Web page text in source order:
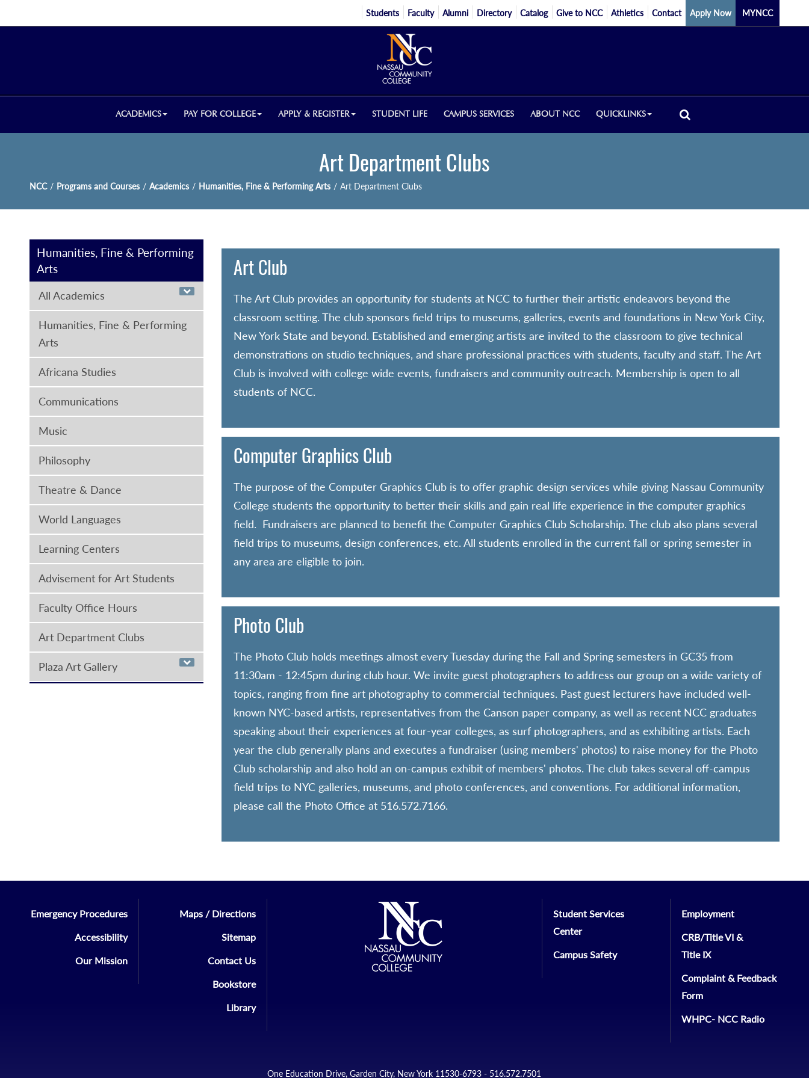
Students Faculty Alumni Directory Catalog Give to NCC Athletics Contact Apply Now MYNCC
ACADEMICS PAY FOR COLLEGE APPLY & REGISTER STUDENT LIFE CAMPUS SERVICES ABOUT NCC QUICKLINKS
Art Department Clubs
NCC / Programs and Courses / Academics / Humanities, Fine & Performing Arts / Art Department Clubs
Humanities, Fine & Performing
Arts
All Academics
Humanities, Fine & Performing
Arts
Africana Studies
Communications
Music
Philosophy
Theatre & Dance
World Languages
Learning Centers
Advisement for Art Students
Faculty Office Hours
Art Department Clubs
Plaza Art Gallery
Art Club
The Art Club provides an opportunity for students at NCC to further their artistic endeavors beyond the
classroom setting. The club sponsors field trips to museums, galleries, events and foundations in New York City,
New York State and beyond. Established and emerging artists are invited to the classroom to give technical
demonstrations on studio techniques, and share professional practices with students, faculty and staff. The Art
Club is involved with college wide events, fundraisers and community outreach. Membership is open to all
students of NCC.
Computer Graphics Club
The purpose of the Computer Graphics Club is to offer graphic design services while giving Nassau Community
College students the opportunity to better their skills and gain real life experience in the computer graphics
field. Fundraisers are planned to benefit the Computer Graphics Club Scholarship. The club also plans several
field trips to museums, design conferences, etc. All students enrolled in the current fall or spring semester in
any area are eligible to join.
Photo Club
The Photo Club holds meetings almost every Tuesday during the Fall and Spring semesters in GC35 from
11:30am - 12:45pm during club hour. We invite guest photographers to address our group on a wide variety of
topics, ranging from fine art photography to commercial techniques. Past guest lecturers have included well-
known NYC-based artists, representatives from the Canson paper company, as well as recent NCC graduates
speaking about their experiences at four-year colleges, as surf photographers, and as exhibiting artists. Each
year the club generally plans and executes a fundraiser (using members' photos) to raise money for the Photo
Club scholarship and also hold an on-campus exhibit of members' photos. The club takes several off-campus
field trips to NYC galleries, museums, and photo conferences, and conventions. For additional information,
please call the Photo Office at 516.572.7166.
Emergency Procedures
Accessibility
Our Mission
Maps / Directions
Sitemap
Contact Us
Bookstore
Library
Student Services
Center
Campus Safety
Employment
CRB/Title VI &
Title IX
Complaint & Feedback
Form
WHPC- NCC Radio
One Education Drive, Garden City, New York 11530-6793 - 516.572.7501